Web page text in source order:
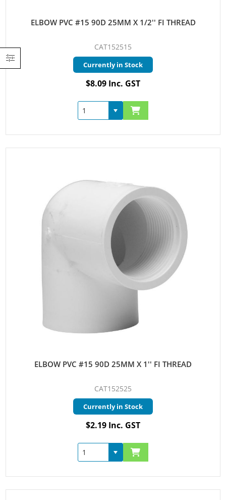
ELBOW PVC #15 90D 25MM X 1/2'' FI THREAD
CAT152515
Currently in Stock
$8.09 Inc. GST
ELBOW PVC #15 90D 25MM X 1'' FI THREAD
CAT152525
Currently in Stock
$2.19 Inc. GST